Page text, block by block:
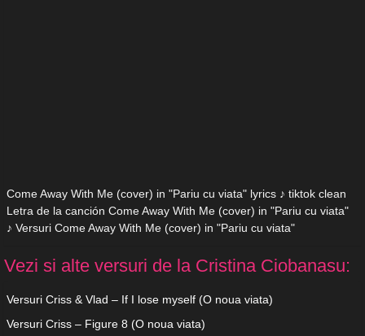
Come Away With Me (cover) in "Pariu cu viata" lyrics ♪ tiktok clean
Letra de la canción Come Away With Me (cover) in "Pariu cu viata"
♪ Versuri Come Away With Me (cover) in "Pariu cu viata"
Vezi si alte versuri de la Cristina Ciobanasu:
Versuri Criss & Vlad – If I lose myself (O noua viata)
Versuri Criss – Figure 8 (O noua viata)